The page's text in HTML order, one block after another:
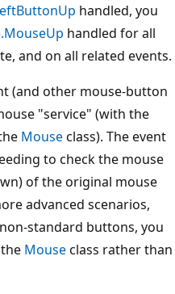
handled, you
handled for all
and on all related events.
(and other mouse-button
"service" (with the
Mouseclass). The event
to check the mouse
of the original mouse
advanced scenarios,
standard buttons, you
Mouseclass rather than